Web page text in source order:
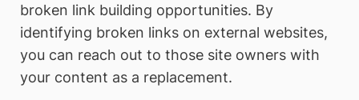
broken link building opportunities. By
identifying broken links on external websites,
you can reach out to those site owners with
your content as a replacement.